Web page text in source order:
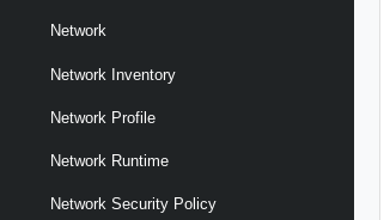
Network
Network Inventory
Network Profile
Network Runtime
Network Security Policy